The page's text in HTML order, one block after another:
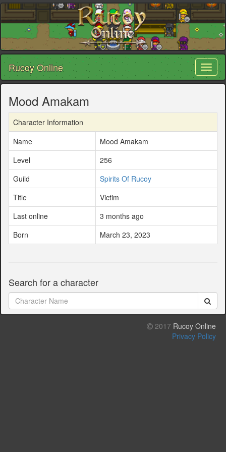
Rucoy Online
Mood Amakam
Character Information
Name
Mood Amakam
Level
256
Guild
Spirits Of Rucoy
Title
Victim
Last online
3 months ago
Born
March 23, 2023
Search for a character
2017 Rucoy Online
Privacy Policy